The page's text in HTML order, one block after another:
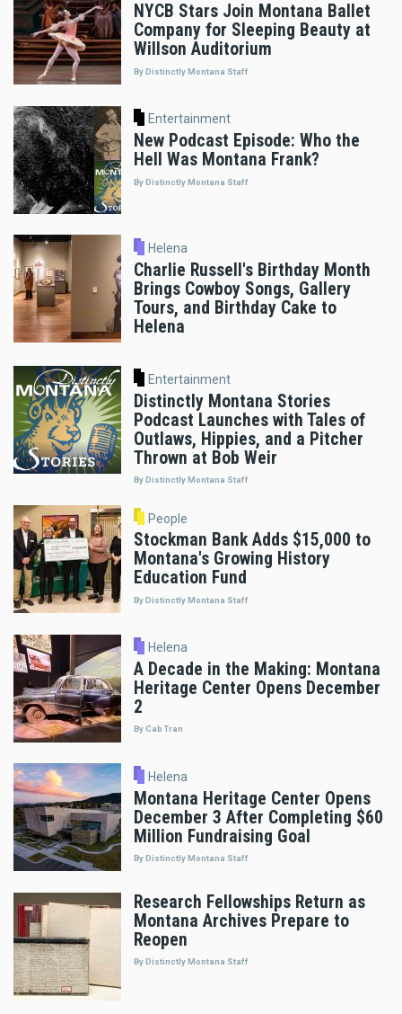
NYCB Stars Join Montana Ballet
Company for Sleeping Beauty at
Willson Auditorium
By Distinctly Montana Staff
Entertainment
New Podcast Episode: Who the
Hell Was Montana Frank?
By Distinctly Montana Staff
Helena
Charlie Russell's Birthday Month
Brings Cowboy Songs, Gallery
Tours, and Birthday Cake to
Helena
Entertainment
Distinctly Montana Stories
Podcast Launches with Tales of
Outlaws, Hippies, and a Pitcher
Thrown at Bob Weir
By Distinctly Montana Staff
People
Stockman Bank Adds $15,000 to
Montana's Growing History
Education Fund
By Distinctly Montana Staff
Helena
A Decade in the Making: Montana
Heritage Center Opens December
2
By Cab Tran
Helena
Montana Heritage Center Opens
December 3 After Completing $60
Million Fundraising Goal
By Distinctly Montana Staff
Research Fellowships Return as
Montana Archives Prepare to
Reopen
By Distinctly Montana Staff